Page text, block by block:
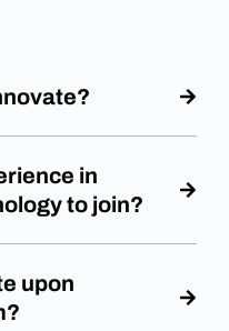
in
to join?
upon